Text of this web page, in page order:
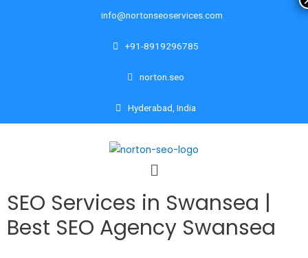
info@nortonseoservices.com
+91-8919296785
norton.seo
Hyderabad, India
SEO Services in Swansea |
Best SEO Agency Swansea